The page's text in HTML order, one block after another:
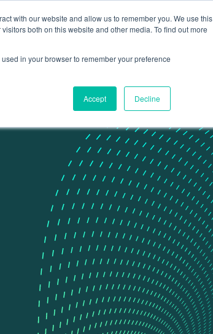
with our website and allow us to remember you. We use this
both on this website and other media. To find out more
in your browser to remember your preference
Accept Decline
Data portal